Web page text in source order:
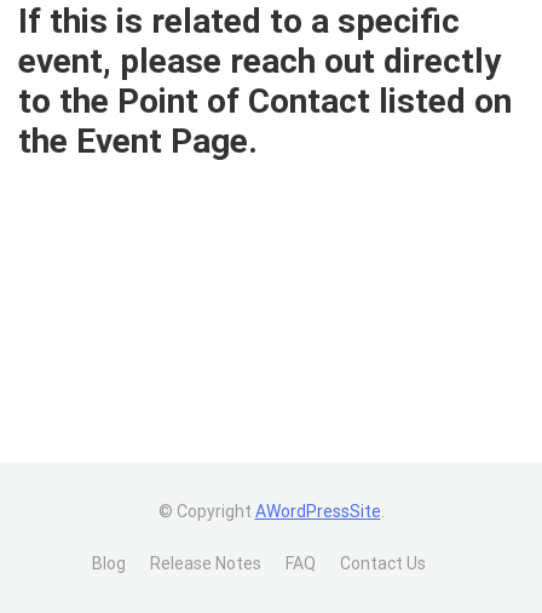
If this is related to a specific
event, please reach out directly
to the Point of Contact listed on
the Event Page.
© Copyright AWordPressSite
Blog Release Notes FAQ Contact Us